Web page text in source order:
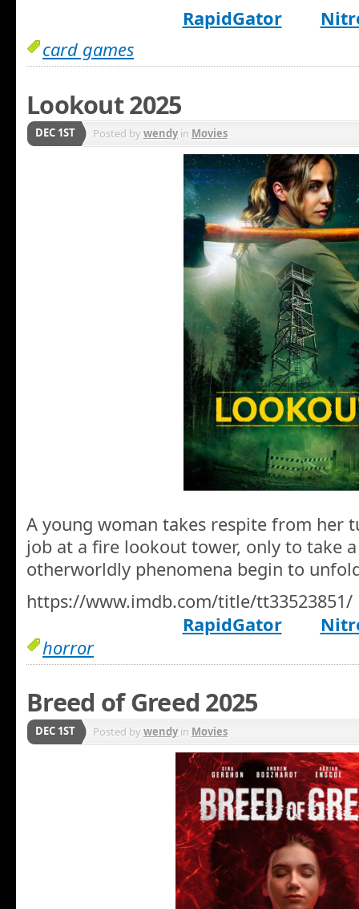
RapidGator
card games
Lookout 2025
DEC 1ST Posted bywendyin Movies
A young woman takes respite from her
job at a fire lookout tower, only to take
otherworldly phenomena begin to
https://www.imdb.com/title/tt33523851/
RapidGator
horror
Breed of Greed 2025
DEC 1ST Posted bywendyin Movies